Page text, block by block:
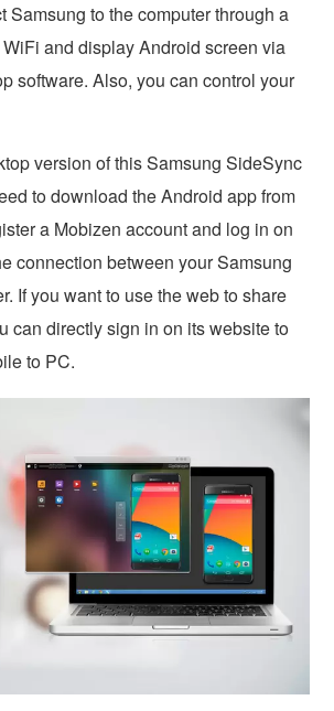
Samsung to the computer through a
and display Android screen via
software. Also, you can control your
version of this Samsung SideSync
to download the Android app from
a Mobizen account and log in on
connection between your Samsung
If you want to use the web to share
can directly sign in on its website to
to PC.